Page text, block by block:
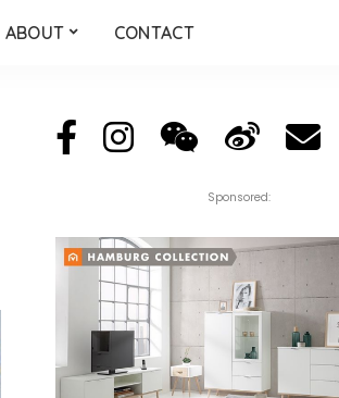
ABOUT CONTACT
Sponsored: